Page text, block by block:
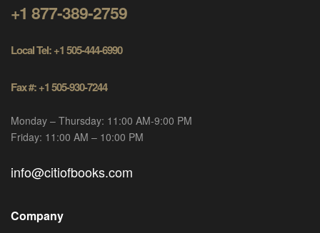
+1 877-389-2759
Local Tel: +1 505-444-6990
Fax #: +1 505-930-7244
Monday – Thursday: 11:00 AM-9:00 PM
Friday: 11:00 AM – 10:00 PM
info@citiofbooks.com
Company